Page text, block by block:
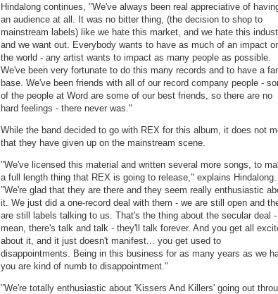
Hindalong continues, "We've always been real appreciative of
an audience at all. It was no bitter thing, (the decision to shop to
mainstream labels) like we hate this market, and we hate this
and we want out. Everybody wants to have as much of an impact
the world - any artist wants to impact as many people as possible.
We've been very fortunate to do this many records and to have a
base. We've been friends with all of our record company people -
of the people at Word are some of our best friends, so there are no
hard feelings - there never was."
While the band decided to go with REX for this album, it does not
that they have given up on the mainstream scene.
"We've licensed this material and written several more songs, to
a full length thing that REX is going to release," explains Hindalong.
"We're glad that they are there and they seem really enthusiastic
it. We just did a one-record deal with them - we are still open and
are still labels talking to us. That's the thing about the secular deal -
mean, there's talk and talk - they'll talk forever. And you get all
about it, and it just doesn't manifest... you get used to
disappointments. Being in this business for as many years as we
you are kind of numb to disappointment."
"We're totally enthusiastic about 'Kissers And Killers' going out